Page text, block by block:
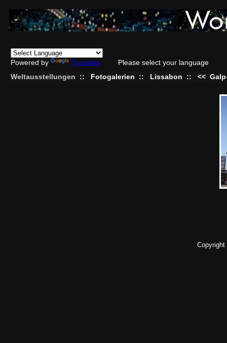
Powered by Translate
Please select your language
Weltausstellungen
:: Fotogalerien :: Lissabon :: <<